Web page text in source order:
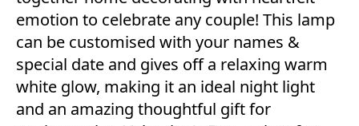
emotion to celebrate any couple! This lamp
can be customised with your names &
special date and gives off a relaxing warm
white glow, making it an ideal night light
and an amazing thoughtful gift for